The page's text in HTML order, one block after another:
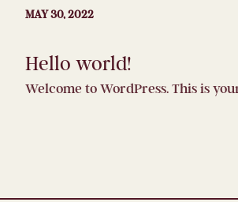
MAY 30, 2022
Hello world!
Welcome to WordPress. This is